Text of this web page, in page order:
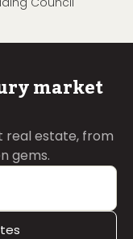
market
real estate, from
gems.